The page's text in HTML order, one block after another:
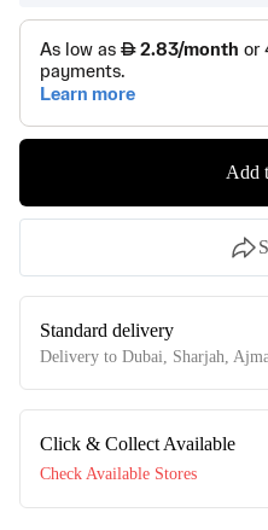
Add
Standard delivery
Delivery to Dubai, Sharjah,
Click & Collect Available
Check Available Stores